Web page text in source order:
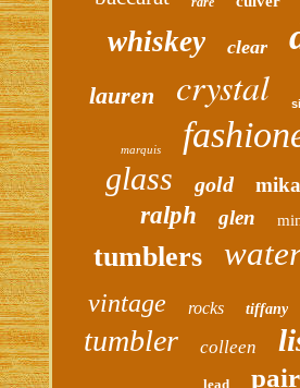
whiskey clear
lauren crystal
marquis
glass gold
ralph glen
tumblers
vintage rocks tiffany
tumbler colleen
lead pair